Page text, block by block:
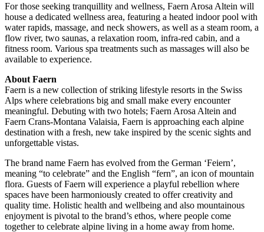
For those seeking tranquillity and wellness, Faern Arosa Altein will
house a dedicated wellness area, featuring a heated indoor pool with
water rapids, massage, and neck showers, as well as a steam room, a
flow river, two saunas, a relaxation room, infra-red cabin, and a
fitness room. Various spa treatments such as massages will also be
available to experience.
About Faern
Faern is a new collection of striking lifestyle resorts in the Swiss
Alps where celebrations big and small make every encounter
meaningful. Debuting with two hotels; Faern Arosa Altein and
Faern Crans-Montana Valaisia, Faern is approaching each alpine
destination with a fresh, new take inspired by the scenic sights and
unforgettable vistas.
The brand name Faern has evolved from the German ‘Feiern’,
meaning “to celebrate” and the English “fern”, an icon of mountain
flora. Guests of Faern will experience a playful rebellion where
spaces have been harmoniously created to offer creativity and
quality time. Holistic health and wellbeing and also mountainous
enjoyment is pivotal to the brand’s ethos, where people come
together to celebrate alpine living in a home away from home.